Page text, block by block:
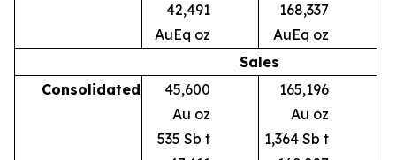
42,491
AuEq oz
168,337
AuEq oz
Sales
Consolidated
45,600
Au oz
535 Sb t
165,196
Au oz
1,364 Sb t